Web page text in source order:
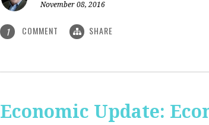
November 08, 2016
1 COMMENT SHARE
Economic Update: